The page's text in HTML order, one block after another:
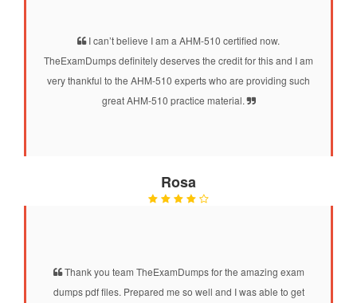
I can’t believe I am a AHM-510 certified now.
TheExamDumps definitely deserves the credit for this and I am
very thankful to the AHM-510 experts who are providing such
great AHM-510 practice material.
Rosa
Thank you team TheExamDumps for the amazing exam
dumps pdf files. Prepared me so well and I was able to get